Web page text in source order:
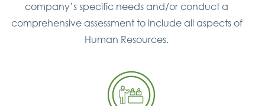
company’s specific needs and/or conduct a
comprehensive assessment to include all aspects of
Human Resources.